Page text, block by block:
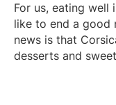
For us, eating well
like to end a good
news is that
desserts and